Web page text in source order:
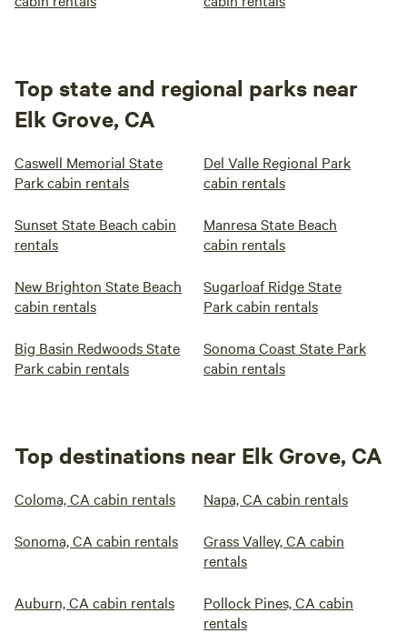
Top state and regional parks near
Elk Grove, CA
Caswell Memorial State
Park cabin rentals
Del Valle Regional Park
cabin rentals
Sunset State Beach cabin
rentals
Manresa State Beach
cabin rentals
New Brighton State Beach
cabin rentals
Sugarloaf Ridge State
Park cabin rentals
Big Basin Redwoods State
Park cabin rentals
Sonoma Coast State Park
cabin rentals
Top destinations near Elk Grove, CA
Coloma, CA cabin rentals Napa, CA cabin rentals
Sonoma, CA cabin rentals
Grass Valley, CA cabin
rentals
Auburn, CA cabin rentals
Pollock Pines, CA cabin
rentals